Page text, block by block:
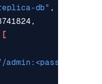
db"
[